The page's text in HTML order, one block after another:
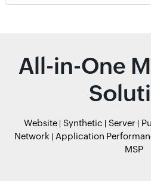
All-in-One
Website Synthetic Server
Network
Application
MSP